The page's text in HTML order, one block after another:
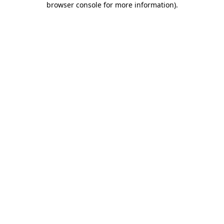
browser console for more information).